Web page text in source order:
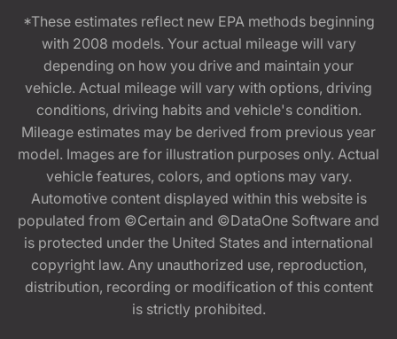
*These estimates reflect new EPA methods beginning
with 2008 models. Your actual mileage will vary
depending on how you drive and maintain your
vehicle. Actual mileage will vary with options, driving
conditions, driving habits and vehicle's condition.
Mileage estimates may be derived from previous year
model. Images are for illustration purposes only. Actual
vehicle features, colors, and options may vary.
Automotive content displayed within this website is
populated from ©Certain and ©DataOne Software and
is protected under the United States and international
copyright law. Any unauthorized use, reproduction,
distribution, recording or modification of this content
is strictly prohibited.